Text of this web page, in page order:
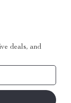
deals, and